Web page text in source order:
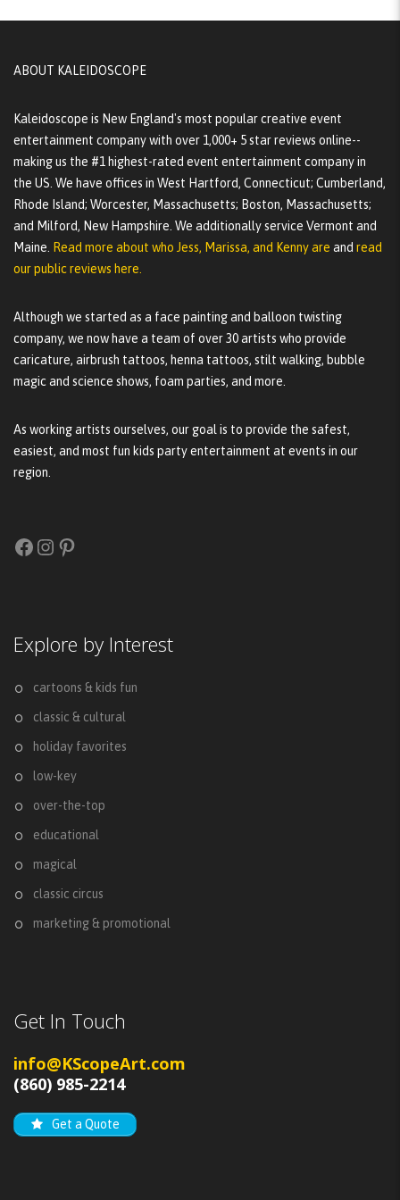
ABOUT KALEIDOSCOPE
Kaleidoscope is New England's most popular creative event
entertainment company with over 1,000+ 5 star reviews online--
making us the #1 highest-rated event entertainment company in
the US. We have offices in West Hartford, Connecticut; Cumberland,
Rhode Island; Worcester, Massachusetts; Boston, Massachusetts;
and Milford, New Hampshire. We additionally service Vermont and
Maine.
Read more about who Jess, Marissa, and Kenny are and read
our public reviews here.
Although we started as a face painting and balloon twisting
company, we now have a team of over 30 artists who provide
caricature, airbrush tattoos, henna tattoos, stilt walking, bubble
magic and science shows, foam parties, and more.
As working artists ourselves, our goal is to provide the safest,
easiest, and most fun kids party entertainment at events in our
region.
Facebook
Instagram
Pinterest
Explore by Interest
cartoons & kids fun
classic & cultural
holiday favorites
low-key
over-the-top
educational
magical
classic circus
marketing & promotional
Get In Touch
info@KScopeArt.com
(860) 985-2214
Get a Quote